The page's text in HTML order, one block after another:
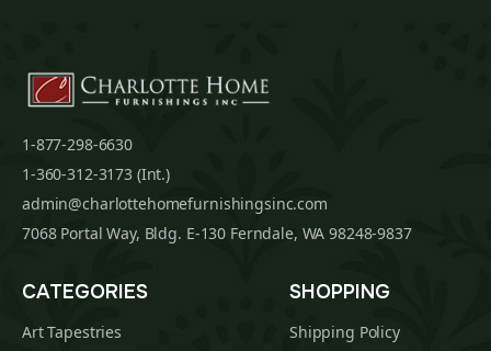
1-877-298-6630
1-360-312-3173 (Int.)
admin@charlottehomefurnishingsinc.com
7068 Portal Way, Bldg. E-130 Ferndale, WA 98248-9837
CATEGORIES
Art Tapestries
SHOPPING
Shipping Policy